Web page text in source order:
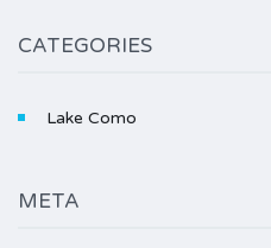
CATEGORIES
Lake Como
META